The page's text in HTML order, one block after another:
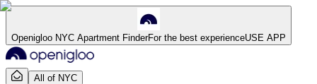
Openigloo NYC Apartment FinderFor the best experienceUSE APP
All of NYC